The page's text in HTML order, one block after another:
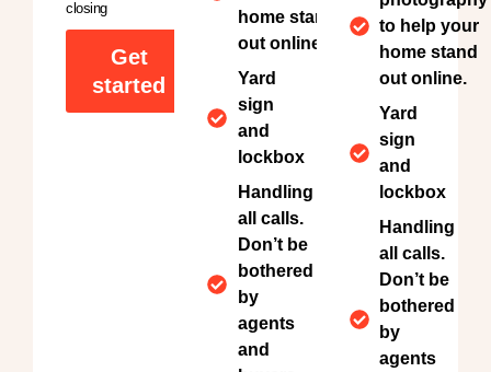
closing
Get
started
home stand
out online.
Yard
sign
and
lockbox
Handling
all calls.
Don’t be
bothered
by
agents
and
to help your
home stand
out online.
Yard
sign
and
lockbox
Handling
all calls.
Don’t be
bothered
by
agents